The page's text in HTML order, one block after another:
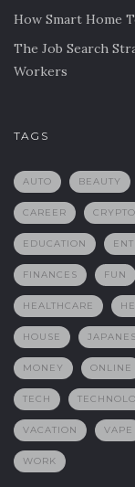
How Smart Home
The Job Search
Workers
TAGS
AUTO BEAUTY
CAREER CRYPTO
EDUCATION
FINANCES FUN
HEALTHCARE
HOUSE
MONEY ONLINE
TECH
VACATION VAPE
WORK